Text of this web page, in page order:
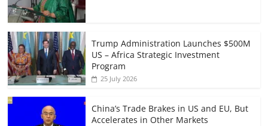
Trump Administration Launches $500M
US – Africa Strategic Investment
Program
25 July 2026
China’s Trade Brakes in US and EU, But
Accelerates in Other Markets